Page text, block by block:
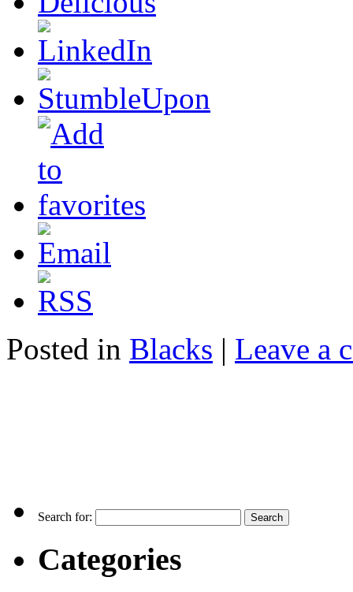
Posted in Blacks | Leave a
Search for:
Categories